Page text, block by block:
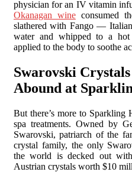
physician for an IV vitamin
Okanagan wineconsumed
slathered with Fango —
water and whipped to a hot
applied to the body to soothe
Swarovski Crystals
Abound at
But there’s more to Sparkling
spa treatments. Owned by
Swarovski, patriarch of the
crystal family, the only
the world is decked out
Austrian crystals worth $10